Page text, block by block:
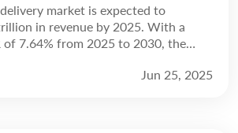
market is expected to
in revenue by 2025. With a
of 7.64% from 2025 to 2030, the
restaurant industry has always
Jun 25, 2025